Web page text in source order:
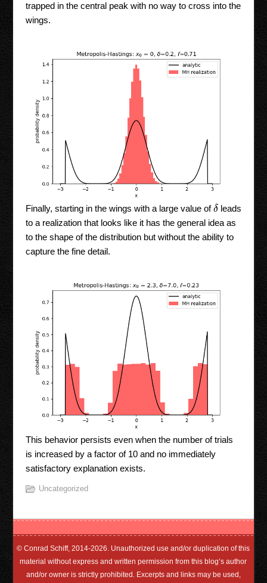
trapped in the central peak with no way to cross into the
wings.
Finally, starting in the wings with a large value ofδleads
to a realization that looks like it has the general idea as
to the shape of the distribution but without the ability to
capture the fine detail.
This behavior persists even when the number of trials
is increased by a factor of 10 and no immediately
satisfactory explanation exists.
Uncategorized
© Conrad Schiff, 2014-2026. Unauthorized use and/or duplication of this
material without express and written permission from this blog’s author
and/or owner is strictly prohibited. Excerpts and links may be used,